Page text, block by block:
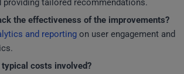
providing tailored recommendations.
the effectiveness of the improvements?
and reporting on user engagement and
typical costs involved?